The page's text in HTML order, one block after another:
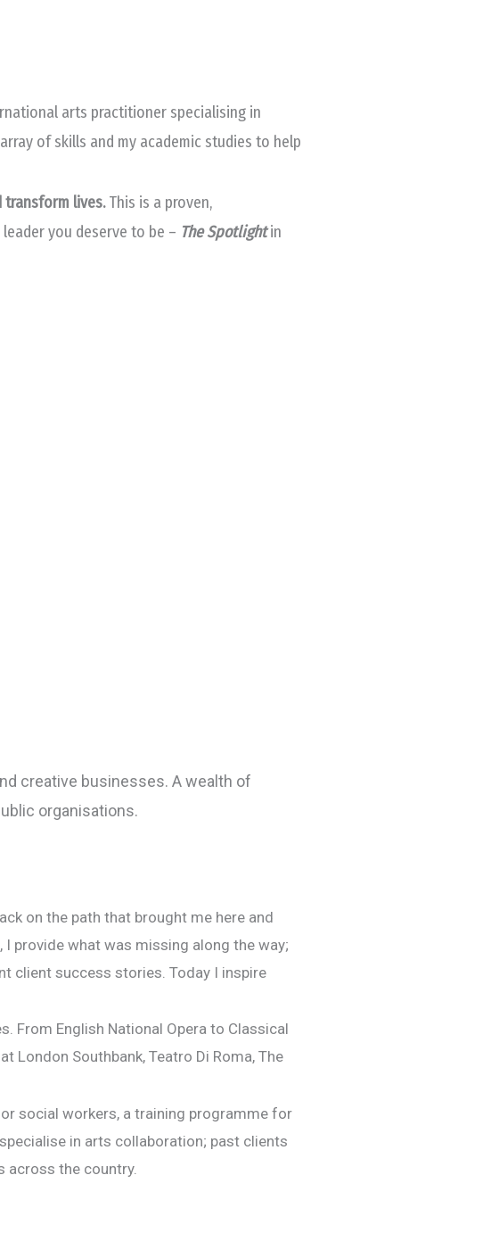
arts practitioner specialising in
of skills and my academic studies to help
transform lives.This is a proven,
you deserve to be – The Spotlightin
creative businesses. A wealth of
organisations.
on the path that brought me here and
provide what was missing along the way;
client success stories. Today I inspire
From English National Opera to Classical
London Southbank, Teatro Di Roma, The
social workers, a training programme for
in arts collaboration; past clients
across the country.